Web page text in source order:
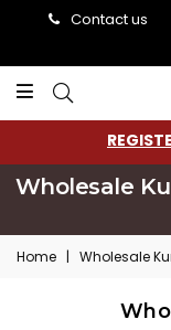
Contact us
Wholesale
Home | Wholesale